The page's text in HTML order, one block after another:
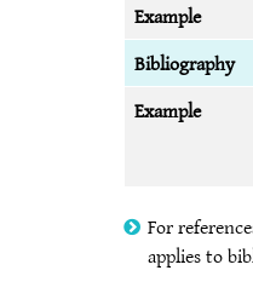
Example
Bibliography
Example
For
applies to